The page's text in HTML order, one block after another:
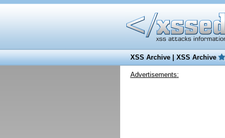
XSS Archive|XSS Archive
Advertisements: